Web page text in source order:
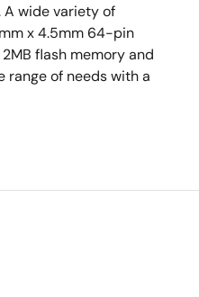
A wide variety of
x 4.5mm 64-pin
flash memory and
range of needs with a